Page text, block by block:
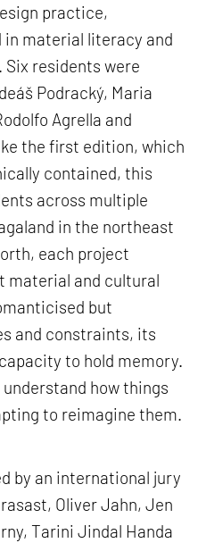
practice,
material literacy and
residents were
Podracký, Maria
Agrella and
the first edition, which
contained, this
across multiple
in the northeast
each project
material and cultural
but
and constraints, its
to hold memory.
how things
to reimagine them.
by an international jury
Oliver Jahn, Jen
Tarini Jindal Handa